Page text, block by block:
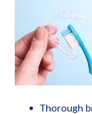
Thorough